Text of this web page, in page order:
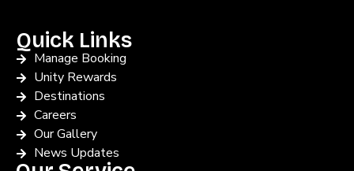
Quick Links
Manage Booking
Unity Rewards
Destinations
Careers
Our Gallery
News Updates